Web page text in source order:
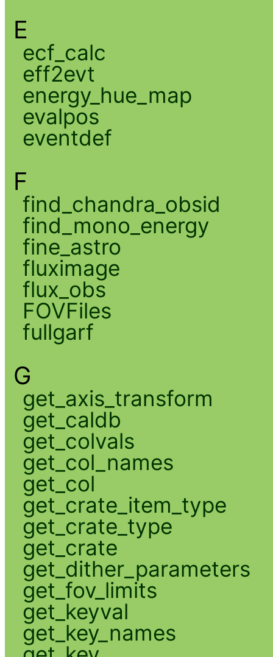
E
ecf_calc
eff2evt
energy_hue_map
evalpos
eventdef
F
find_chandra_obsid
find_mono_energy
fine_astro
fluximage
flux_obs
FOVFiles
fullgarf
G
get_axis_transform
get_caldb
get_colvals
get_col_names
get_col
get_crate_item_type
get_crate_type
get_crate
get_dither_parameters
get_fov_limits
get_keyval
get_key_names